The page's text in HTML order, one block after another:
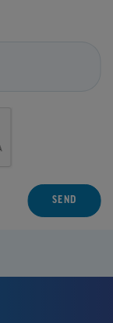
SEND